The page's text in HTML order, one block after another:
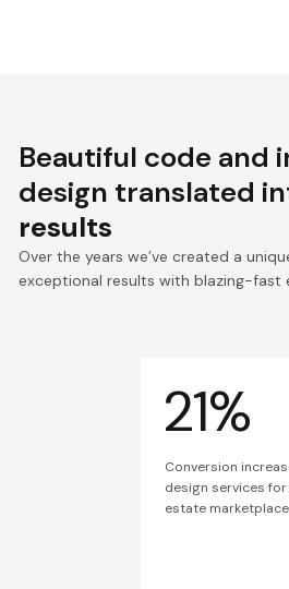
Beautiful code and
design translated
results
Over the years we’ve created a
exceptional results with blazing-fast
21%
Conversion
design services
estate marketplace